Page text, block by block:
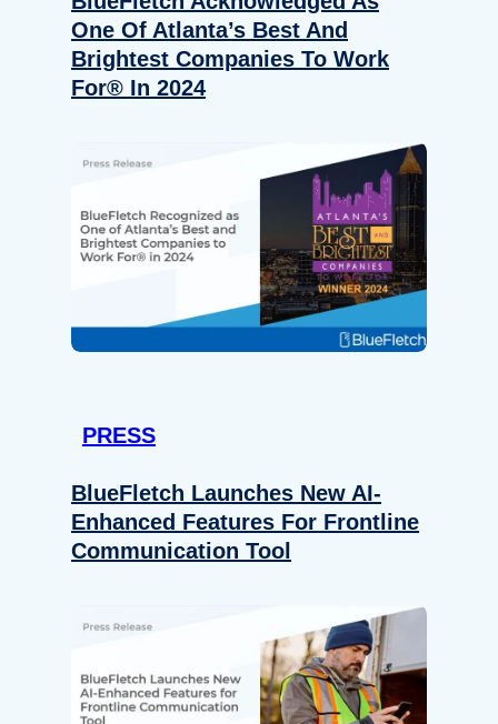
One Of Atlanta’s Best And
Brightest Companies To Work
For® In 2024
PRESS
BlueFletch Launches New AI-
Enhanced Features For Frontline
Communication Tool